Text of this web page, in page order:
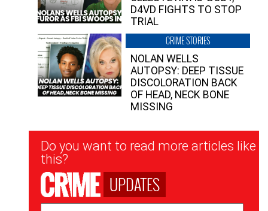
D4VD FIGHTS TO STOP
TRIAL
CRIME STORIES
NOLAN WELLS
AUTOPSY: DEEP TISSUE
DISCOLORATION BACK
OF HEAD, NECK BONE
MISSING
Newsletter
Signup
Do you want to read more articles like
this?
UPDATES